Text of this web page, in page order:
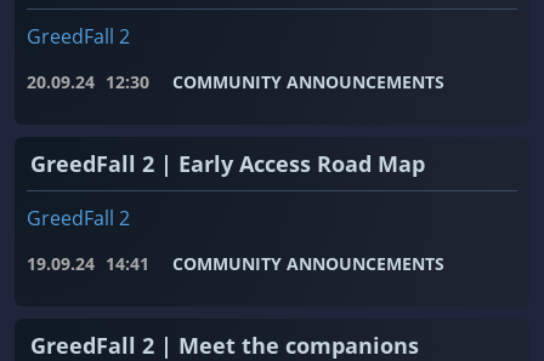
GreedFall 2
20.09.24 12:30 COMMUNITY ANNOUNCEMENTS
GreedFall 2 | Early Access Road Map
GreedFall 2
19.09.24 14:41 COMMUNITY ANNOUNCEMENTS
GreedFall 2 | Meet the companions